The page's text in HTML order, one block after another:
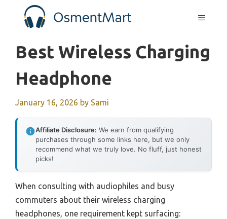
MENU
Best Wireless Charging
Headphone
January 16, 2026 by Sami
Affiliate Disclosure: We earn from qualifying
purchases through some links here, but we only
recommend what we truly love. No fluff, just honest
picks!
When consulting with audiophiles and busy
commuters about their wireless charging
headphones, one requirement kept surfacing: